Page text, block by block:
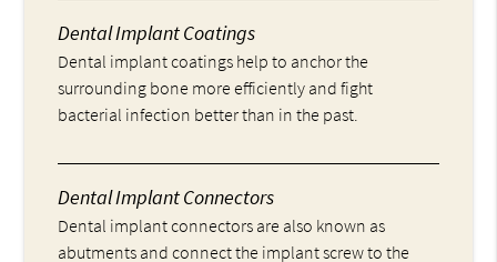
Dental Implant Coatings
Dental implant coatings help to anchor the
surrounding bone more efficiently and fight
bacterial infection better than in the past.
Dental Implant Connectors
Dental implant connectors are also known as
abutments and connect the implant screw to the